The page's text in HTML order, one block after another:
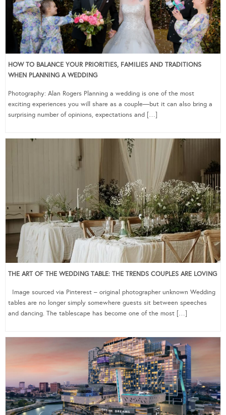
HOW TO BALANCE YOUR PRIORITIES, FAMILIES AND TRADITIONS
WHEN PLANNING A WEDDING
Photography: Alan Rogers Planning a wedding is one of the most
exciting experiences you will share as a couple—but it can also bring a
surprising number of opinions, expectations and […]
THE ART OF THE WEDDING TABLE: THE TRENDS COUPLES ARE LOVING
Image sourced via Pinterest – original photographer unknown Wedding
tables are no longer simply somewhere guests sit between speeches
and dancing. The tablescape has become one of the most […]